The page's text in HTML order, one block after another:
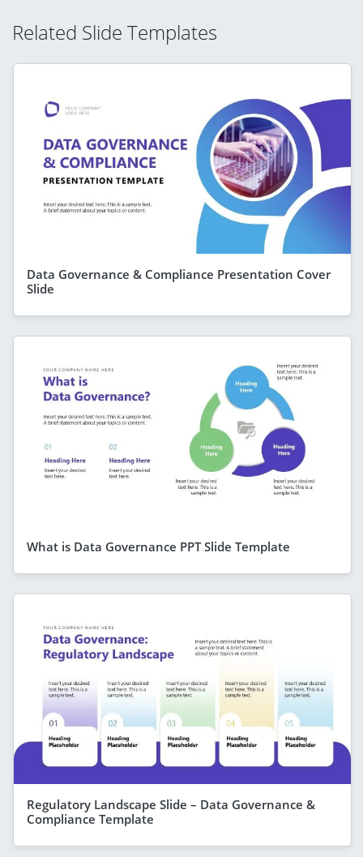
Related Slide Templates
Data Governance & Compliance Presentation Cover
Slide
What is Data Governance PPT Slide Template
Regulatory Landscape Slide – Data Governance &
Compliance Template